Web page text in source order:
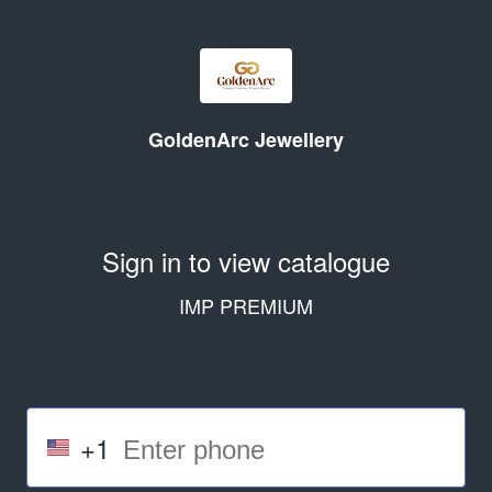
GoldenArc Jewellery
Sign in to view catalogue
IMP PREMIUM
+1